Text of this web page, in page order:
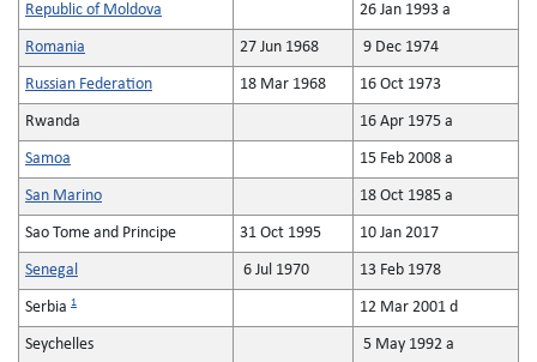
Republic of Moldova 26 Jan 1993 a
Romania 27 Jun 1968 9 Dec 1974
Russian Federation 18 Mar 1968 16 Oct 1973
Rwanda 16 Apr 1975 a
Samoa 15 Feb 2008 a
San Marino 18 Oct 1985 a
Sao Tome and Principe 31 Oct 1995 10 Jan 2017
Senegal 6 Jul 1970 13 Feb 1978
Serbia 1 12 Mar 2001 d
Seychelles 5 May 1992 a